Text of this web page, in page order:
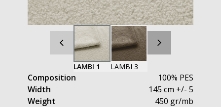
LAMBI 1 LAMBI 3
Composition
100% PES
Width
145 cm +/- 5
Weight
450 gr/mb